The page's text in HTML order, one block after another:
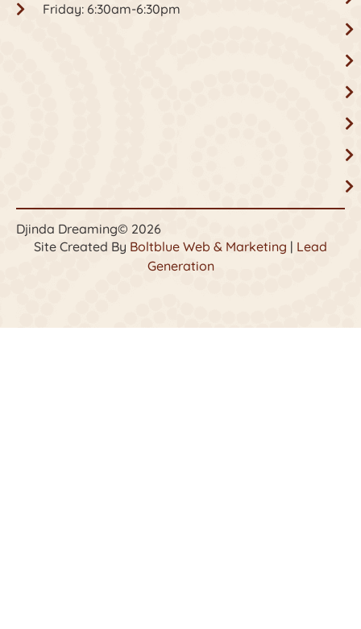
Friday: 6:30am-6:30pm
Djinda Dreaming© 2026
Site Created By Boltblue Web & Marketing | Lead
Generation